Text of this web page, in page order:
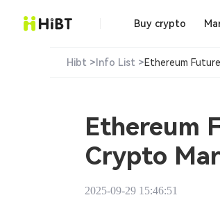
Buy crypto
Hibt > Info List >Ethereum
Ethereum
Crypto
2025-09-29 15:46:51